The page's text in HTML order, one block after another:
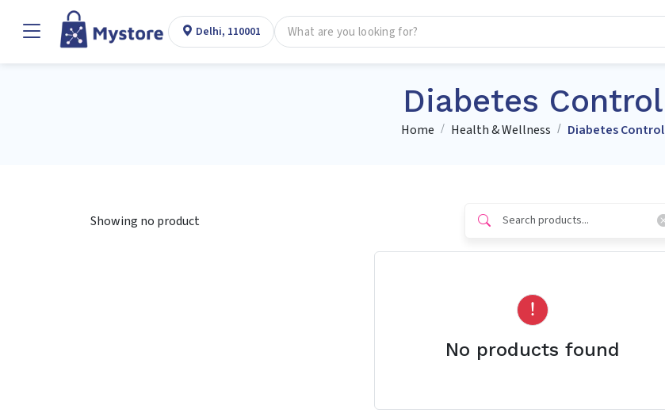
Delhi, 110001
Diabetes Control
Home Health & Wellness Diabetes Control
Showing no product
No products found